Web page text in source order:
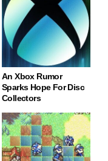
An Xbox Rumor
Sparks Hope For Disc
Collectors